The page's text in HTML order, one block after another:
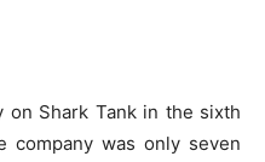
on Shark Tank in the sixth
company was only seven